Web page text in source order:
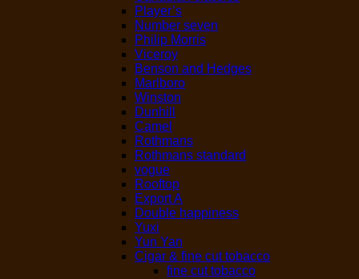
Player’s
Number seven
Philip Morris
Viceroy
Benson and Hedges
Marlboro
Winston
Dunhill
Camel
Rothmans
Rothmans standard
vogue
Rooftop
Export A
Double happiness
Yuxi
Yun Yan
Cigar & fine cut tobacco
fine cut tobacco